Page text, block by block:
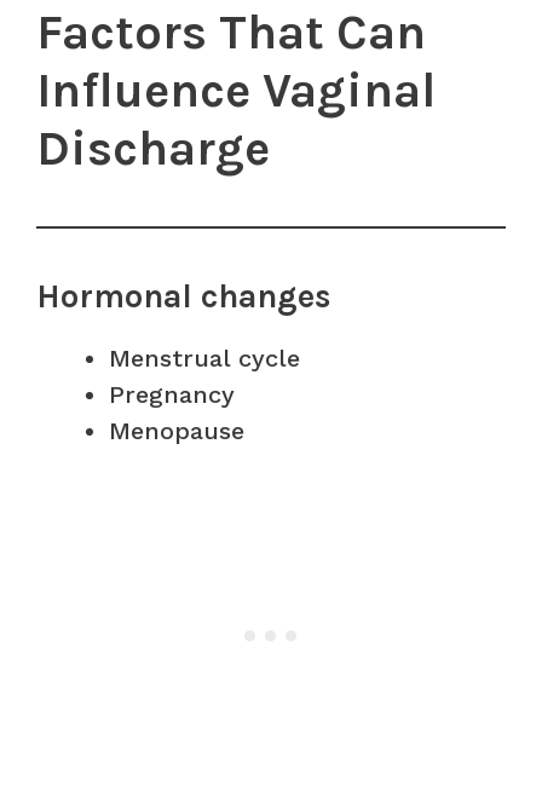
Factors That Can
Influence Vaginal
Discharge
Hormonal changes
Menstrual cycle
Pregnancy
Menopause